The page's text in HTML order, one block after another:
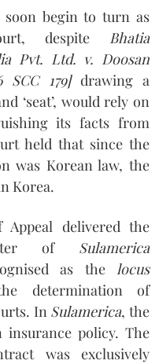
begin to turn as
despite Bhatia
Pvt. Ltd. v. Doosan
179]drawing a
‘seat’, would rely on
its facts from
held that since the
was Korean law, the
Korea.
delivered the
of Sulamerica
as the locus
determination of
In Sulamerica, the
policy. The
was exclusively